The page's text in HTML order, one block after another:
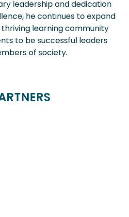
leadership and dedication
he continues to expand
learning community
to be successful leaders
of society.